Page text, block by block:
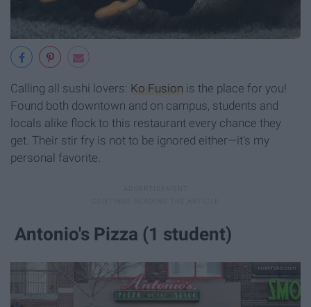
Calling all sushi lovers: Ko Fusion is the place for you!
Found both downtown and on campus, students and
locals alike flock to this restaurant every chance they
get. Their stir fry is not to be ignored either—it's my
personal favorite.
Antonio's Pizza (1 student)